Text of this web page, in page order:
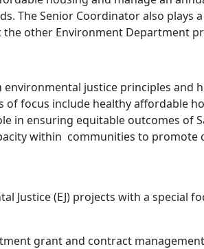
The Senior Coordinator also plays
the other Environment Department
justice principles and
focus include healthy affordable
in ensuring equitable outcomes of
within communities to promote
Justice (EJ) projects with a special
grant and contract